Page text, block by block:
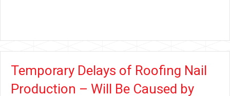
Temporary Delays of Roofing Nail
Production – Will Be Caused by